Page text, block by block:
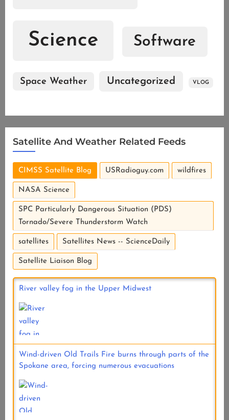
Science Software
Space Weather Uncategorized VLOG
Satellite And Weather Related Feeds
CIMSS Satellite Blog USRadioguy.com wildfires
NASA Science
SPC Particularly Dangerous Situation (PDS)
Tornado/Severe Thunderstorm Watch
satellites Satellites News -- ScienceDaily
Satellite Liaison Blog
River valley fog in the Upper Midwest
Wind-driven Old Trails Fire burns through parts of the
Spokane area, forcing numerous evacuations